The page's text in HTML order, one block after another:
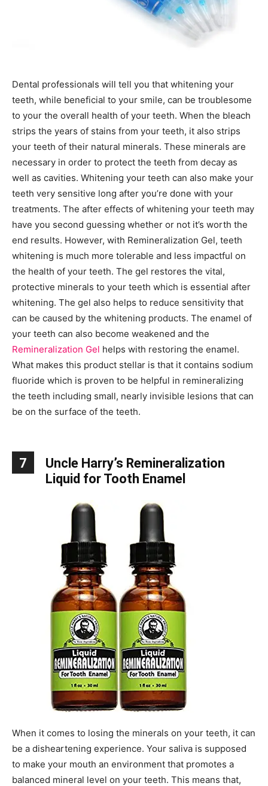
Dental professionals will tell you that whitening your
teeth, while beneficial to your smile, can be troublesome
to your the overall health of your teeth. When the bleach
strips the years of stains from your teeth, it also strips
your teeth of their natural minerals. These minerals are
necessary in order to protect the teeth from decay as
well as cavities. Whitening your teeth can also make your
teeth very sensitive long after you’re done with your
treatments. The after effects of whitening your teeth may
have you second guessing whether or not it’s worth the
end results. However, with Remineralization Gel, teeth
whitening is much more tolerable and less impactful on
the health of your teeth. The gel restores the vital,
protective minerals to your teeth which is essential after
whitening. The gel also helps to reduce sensitivity that
can be caused by the whitening products. The enamel of
your teeth can also become weakened and the
Remineralization Gel helps with restoring the enamel.
What makes this product stellar is that it contains sodium
fluoride which is proven to be helpful in remineralizing
the teeth including small, nearly invisible lesions that can
be on the surface of the teeth.
7
Uncle Harry’s Remineralization
Liquid for Tooth Enamel
When it comes to losing the minerals on your teeth, it can
be a disheartening experience. Your saliva is supposed
to make your mouth an environment that promotes a
balanced mineral level on your teeth. This means that,